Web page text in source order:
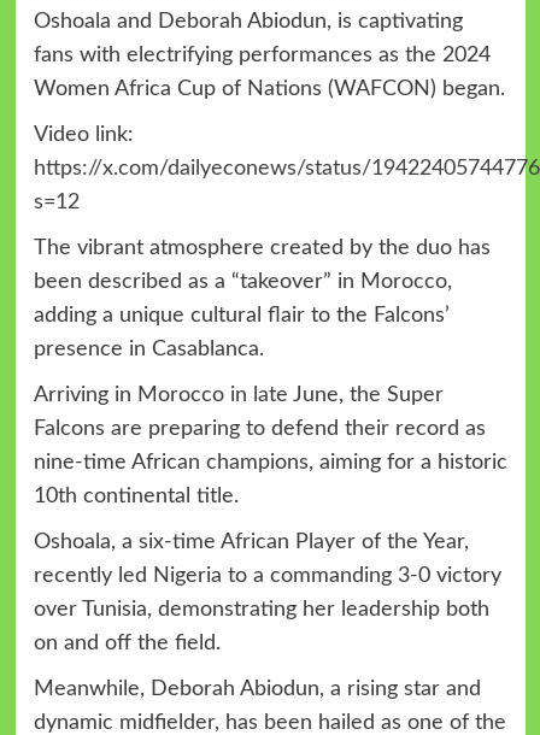
Oshoala and Deborah Abiodun, is captivating
fans with electrifying performances as the 2024
Women Africa Cup of Nations (WAFCON) began.
Video link:
https://x.com/dailyeconews/status/
s=12
The vibrant atmosphere created by the duo has
been described as a “takeover” in Morocco,
adding a unique cultural flair to the Falcons’
presence in Casablanca.
Arriving in Morocco in late June, the Super
Falcons are preparing to defend their record as
nine-time African champions, aiming for a historic
10th continental title.
Oshoala, a six-time African Player of the Year,
recently led Nigeria to a commanding 3-0 victory
over Tunisia, demonstrating her leadership both
on and off the field.
Meanwhile, Deborah Abiodun, a rising star and
dynamic midfielder, has been hailed as one of the